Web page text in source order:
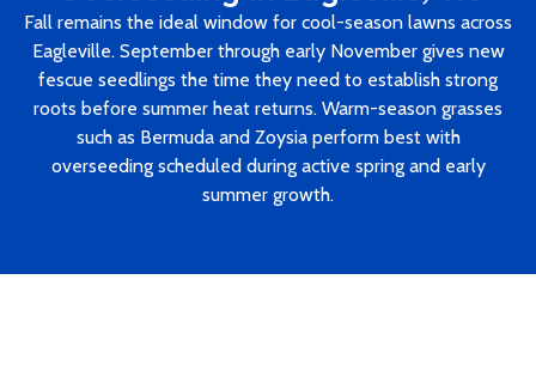
Fall remains the ideal window for cool-season lawns across
Eagleville. September through early November gives new
fescue seedlings the time they need to establish strong
roots before summer heat returns. Warm-season grasses
such as Bermuda and Zoysia perform best with
overseeding scheduled during active spring and early
summer growth.